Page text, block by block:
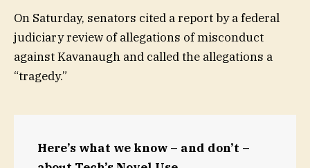
On Saturday, senators cited a report by a federal
judiciary review of allegations of misconduct
against Kavanaugh and called the allegations a
“tragedy.”
Here’s what we know – and don’t –